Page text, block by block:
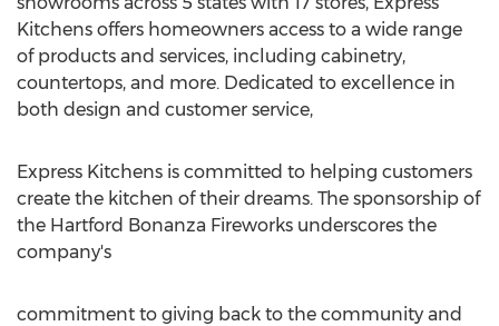
Kitchens offers homeowners access to a wide range
of products and services, including cabinetry,
countertops, and more. Dedicated to excellence in
both design and customer service,
Express Kitchens is committed to helping customers
create the kitchen of their dreams. The sponsorship of
the Hartford Bonanza Fireworks underscores the
company's
commitment to giving back to the community and